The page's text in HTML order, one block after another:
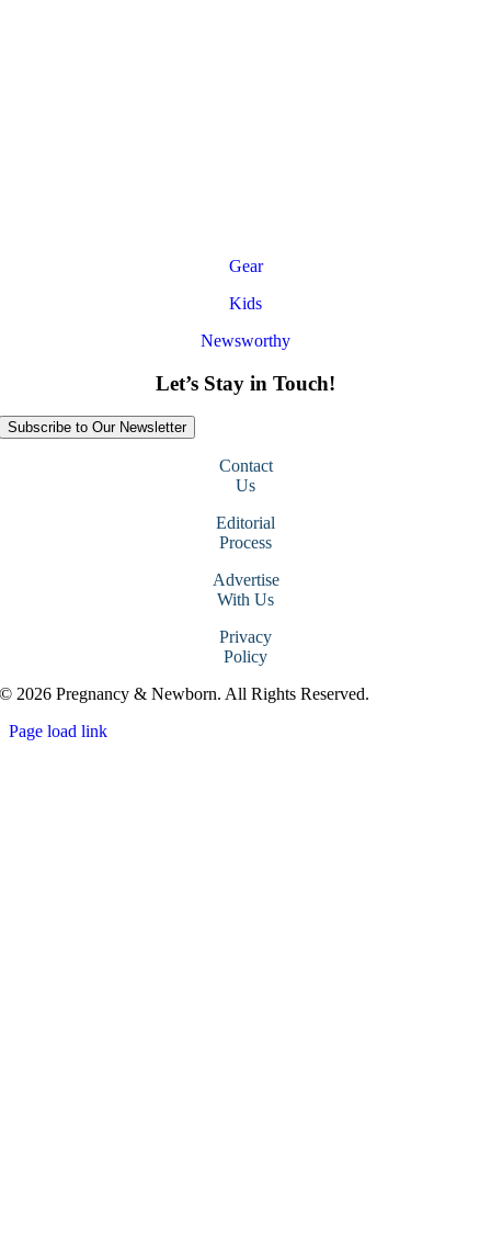
Gear
Kids
Newsworthy
Let’s Stay in Touch!
Subscribe to Our Newsletter
Contact
Us
Editorial
Process
Advertise
With Us
Privacy
Policy
© 2026 Pregnancy & Newborn. All Rights Reserved.
Page load link